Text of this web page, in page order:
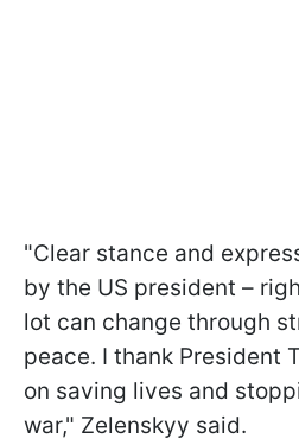
"Clear stance and
by the US president –
lot can change through
peace. I thank President
on saving lives and
war," Zelenskyy said.